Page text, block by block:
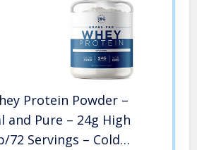
Protein Powder –
and Pure – 24g High
72 Servings – Cold